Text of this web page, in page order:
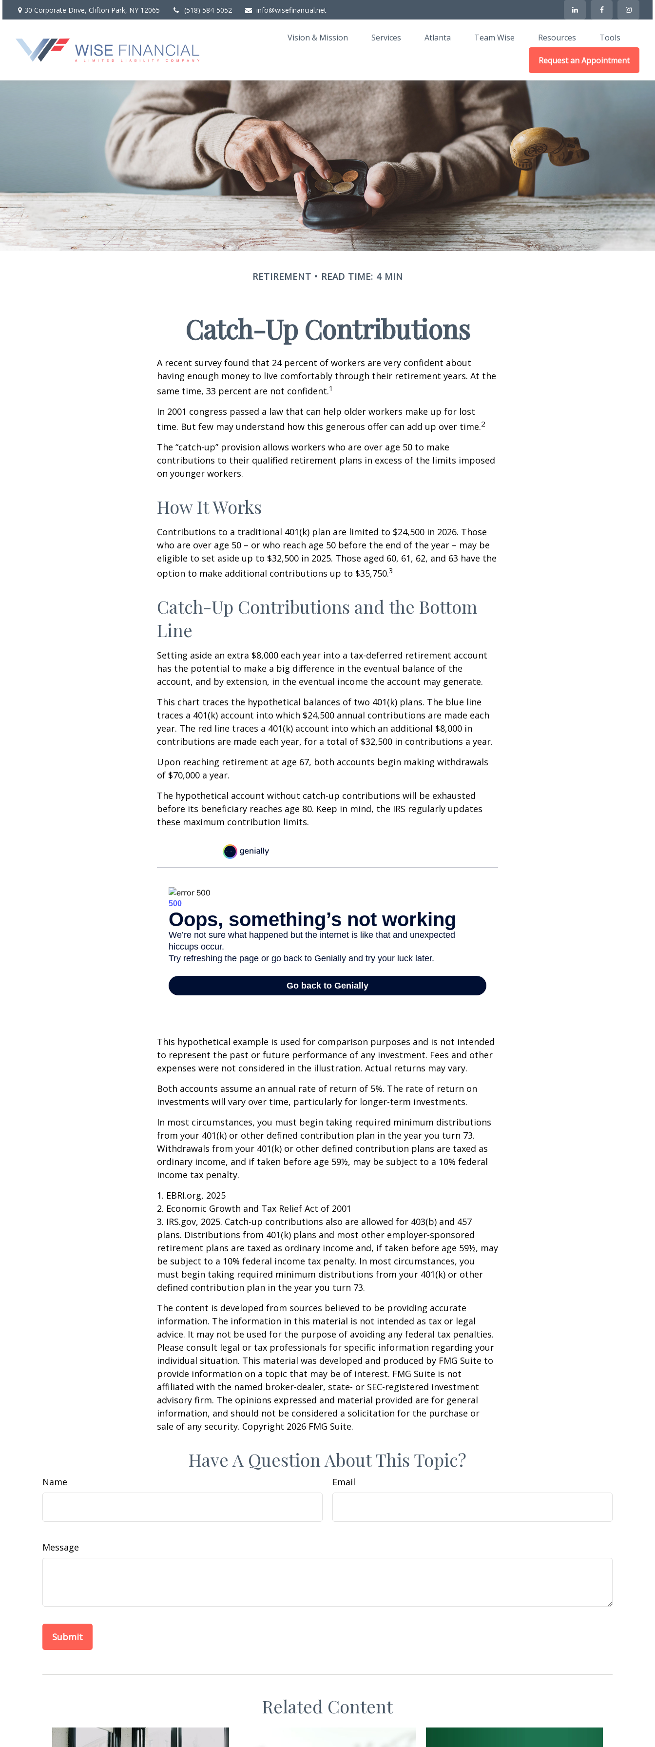
30 Corporate Drive, Clifton Park, NY 12065 (518) 584-5052 info@wisefinancial.net
Vision & Mission Services Atlanta Team Wise Resources Tools
Request an Appointment
RETIREMENT READ TIME: 4 MIN
Catch-Up Contributions
A recent survey found that 24 percent of workers are very confident about
having enough money to live comfortably through their retirement years. At the
same time, 33 percent are not confident.1
In 2001 congress passed a law that can help older workers make up for lost
time. But few may understand how this generous offer can add up over time.2
The “catch-up” provision allows workers who are over age 50 to make
contributions to their qualified retirement plans in excess of the limits imposed
on younger workers.
How It Works
Contributions to a traditional 401(k) plan are limited to $24,500 in 2026. Those
who are over age 50 – or who reach age 50 before the end of the year – may be
eligible to set aside up to $32,500 in 2025. Those aged 60, 61, 62, and 63 have the
option to make additional contributions up to $35,750.3
Catch-Up Contributions and the Bottom
Line
Setting aside an extra $8,000 each year into a tax-deferred retirement account
has the potential to make a big difference in the eventual balance of the
account, and by extension, in the eventual income the account may generate.
This chart traces the hypothetical balances of two 401(k) plans. The blue line
traces a 401(k) account into which $24,500 annual contributions are made each
year. The red line traces a 401(k) account into which an additional $8,000 in
contributions are made each year, for a total of $32,500 in contributions a year.
Upon reaching retirement at age 67, both accounts begin making withdrawals
of $70,000 a year.
The hypothetical account without catch-up contributions will be exhausted
before its beneficiary reaches age 80. Keep in mind, the IRS regularly updates
these maximum contribution limits.
This hypothetical example is used for comparison purposes and is not intended
to represent the past or future performance of any investment. Fees and other
expenses were not considered in the illustration. Actual returns may vary.
Both accounts assume an annual rate of return of 5%. The rate of return on
investments will vary over time, particularly for longer-term investments.
In most circumstances, you must begin taking required minimum distributions
from your 401(k) or other defined contribution plan in the year you turn 73.
Withdrawals from your 401(k) or other defined contribution plans are taxed as
ordinary income, and if taken before age 59½, may be subject to a 10% federal
income tax penalty.
1. EBRI.org, 2025
2. Economic Growth and Tax Relief Act of 2001
3. IRS.gov, 2025. Catch-up contributions also are allowed for 403(b) and 457
plans. Distributions from 401(k) plans and most other employer-sponsored
retirement plans are taxed as ordinary income and, if taken before age 59½, may
be subject to a 10% federal income tax penalty. In most circumstances, you
must begin taking required minimum distributions from your 401(k) or other
defined contribution plan in the year you turn 73.
The content is developed from sources believed to be providing accurate
information. The information in this material is not intended as tax or legal
advice. It may not be used for the purpose of avoiding any federal tax penalties.
Please consult legal or tax professionals for specific information regarding your
individual situation. This material was developed and produced by FMG Suite to
provide information on a topic that may be of interest. FMG Suite is not
affiliated with the named broker-dealer, state- or SEC-registered investment
advisory firm. The opinions expressed and material provided are for general
information, and should not be considered a solicitation for the purchase or
sale of any security. Copyright 2026 FMG Suite.
Have A Question About This Topic?
Name Email
Message
Related Content